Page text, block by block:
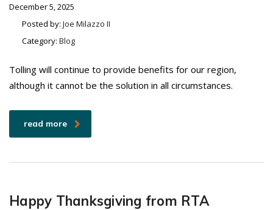
December 5, 2025
Posted by: Joe Milazzo II
Category: Blog
Tolling will continue to provide benefits for our region,
although it cannot be the solution in all circumstances.
read more
Happy Thanksgiving from RTA